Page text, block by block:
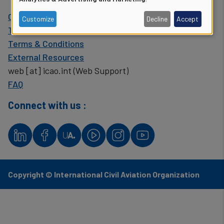
Contact ICAO
The United Nations
Terms & Conditions
External Resources
web [at] icao.int(Web Support)
FAQ
Connect with us :
Copyright © International Civil Aviation Organization
of
personal
data
and
cookies
Customize Decline Accept